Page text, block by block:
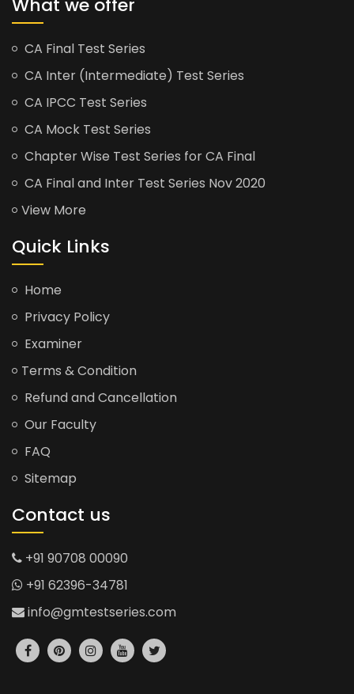
What we offer
CA Final Test Series
CA Inter (Intermediate) Test Series
CA IPCC Test Series
CA Mock Test Series
Chapter Wise Test Series for CA Final
CA Final and Inter Test Series Nov 2020
View More
Quick Links
Home
Privacy Policy
Examiner
Terms & Condition
Refund and Cancellation
Our Faculty
FAQ
Sitemap
Contact us
+91 90708 00090
+91 62396-34781
info@gmtestseries.com